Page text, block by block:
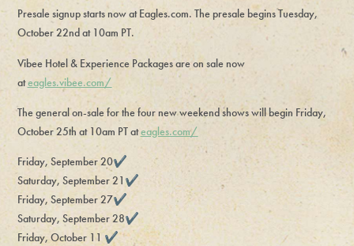
Presale signup starts now at Eagles.com. The presale begins Tuesday,
October 22nd at 10am PT.
Vibee Hotel & Experience Packages are on sale now
ateagles.vibee.com/
The general on-sale for the four new weekend shows will begin Friday,
October 25th at 10am PT ateagles.com/
Friday, September 20✔️
Saturday, September 21✔️
Friday, September 27✔️
Saturday, September 28✔️
Friday, October 11 ✔️